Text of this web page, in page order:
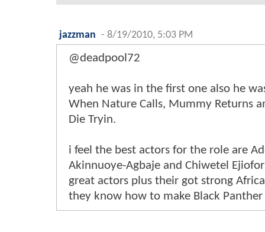
jazzman - 8/19/2010, 5:03 PM
@deadpool72
yeah he was in the first one also he
When Nature Calls, Mummy Returns
Die Tryin.
i feel the best actors for the role are
Akinnuoye-Agbaje and Chiwetel
great actors plus their got strong
they know how to make Black